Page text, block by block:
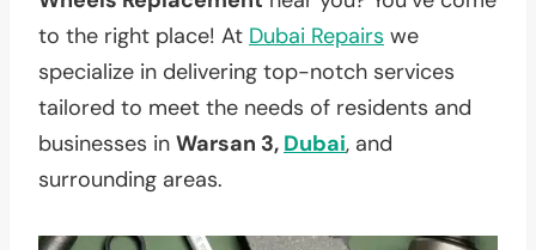
to the right place! At Dubai Repairs we
specialize in delivering top-notch services
tailored to meet the needs of residents and
businesses in Warsan 3, Dubai, and
surrounding areas.